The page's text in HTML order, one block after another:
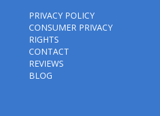
PRIVACY POLICY
CONSUMER PRIVACY
RIGHTS
CONTACT
REVIEWS
BLOG